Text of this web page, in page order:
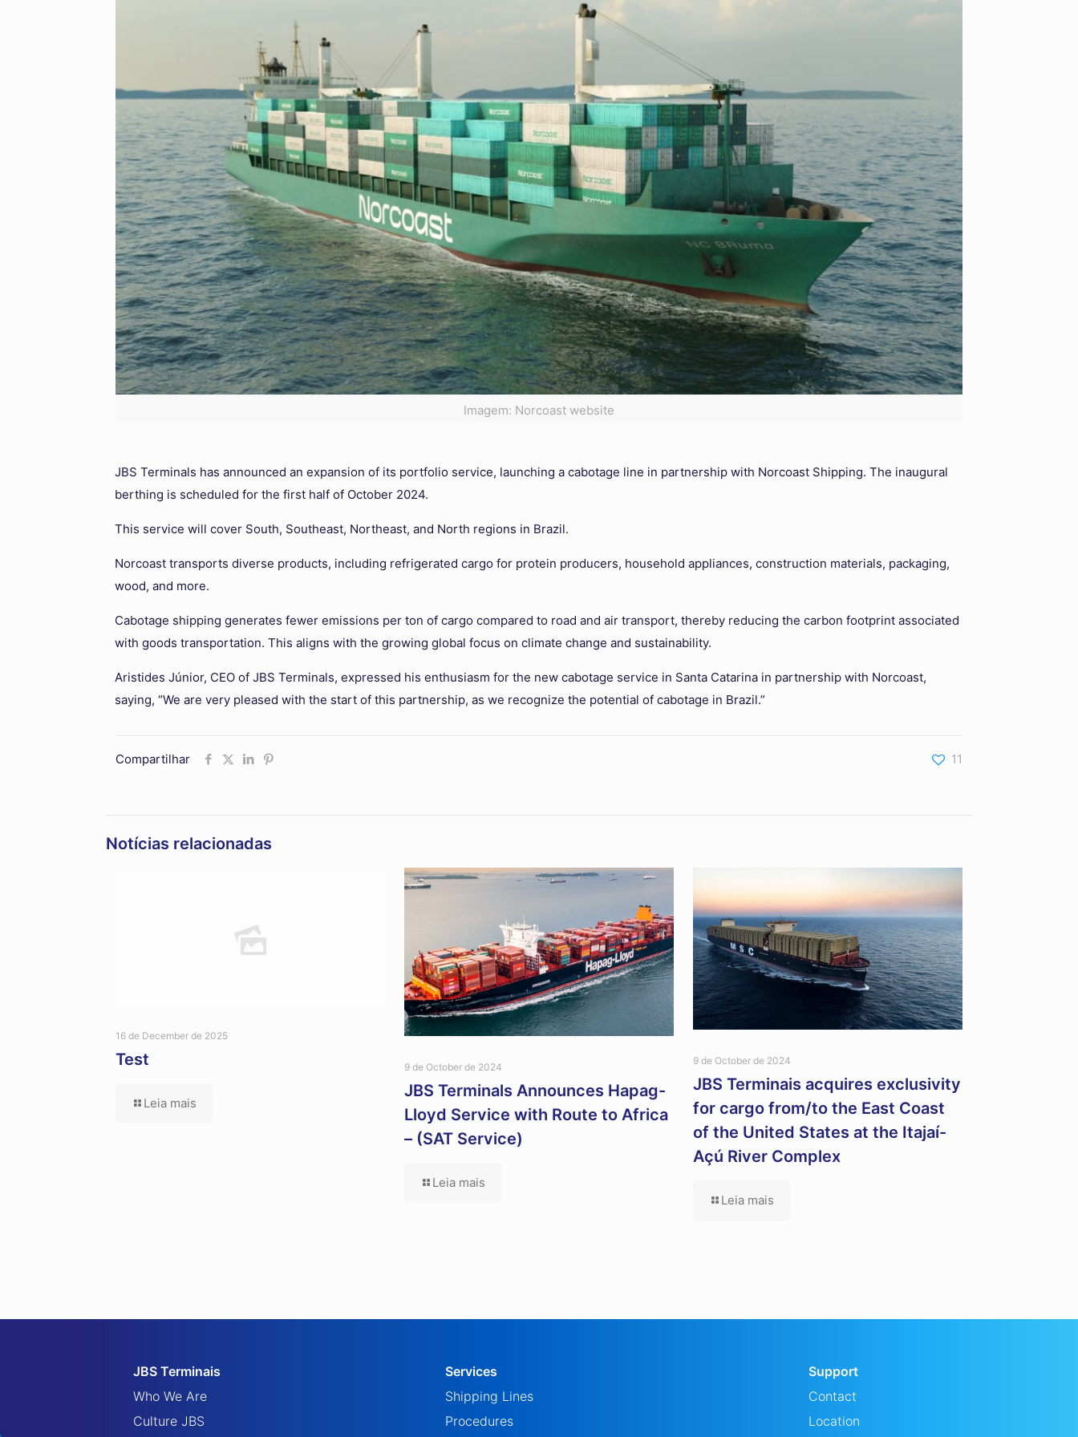
Imagem: Norcoast website
JBS Terminals has announced an expansion of its portfolio service, launching a cabotage line in partnership with Norcoast Shipping. The inaugural
berthing is scheduled for the first half of October 2024.
This service will cover South, Southeast, Northeast, and North regions in Brazil.
Norcoast transports diverse products, including refrigerated cargo for protein producers, household appliances, construction materials, packaging,
wood, and more.
Cabotage shipping generates fewer emissions per ton of cargo compared to road and air transport, thereby reducing the carbon footprint associated
with goods transportation. This aligns with the growing global focus on climate change and sustainability.
Aristides Júnior, CEO of JBS Terminals, expressed his enthusiasm for the new cabotage service in Santa Catarina in partnership with Norcoast,
saying, “We are very pleased with the start of this partnership, as we recognize the potential of cabotage in Brazil.”
Compartilhar 11
Notícias relacionadas
16 de December de 2025
Test
Leia mais
9 de October de 2024
JBS Terminals Announces Hapag-
Lloyd Service with Route to Africa
– (SAT Service)
Leia mais
9 de October de 2024
JBS Terminais acquires exclusivity
for cargo from/to the East Coast
of the United States at the Itajaí-
Açú River Complex
Leia mais
JBS Terminais
Who We Are
Culture JBS
Services
Shipping Lines
Procedures
Support
Contact
Location